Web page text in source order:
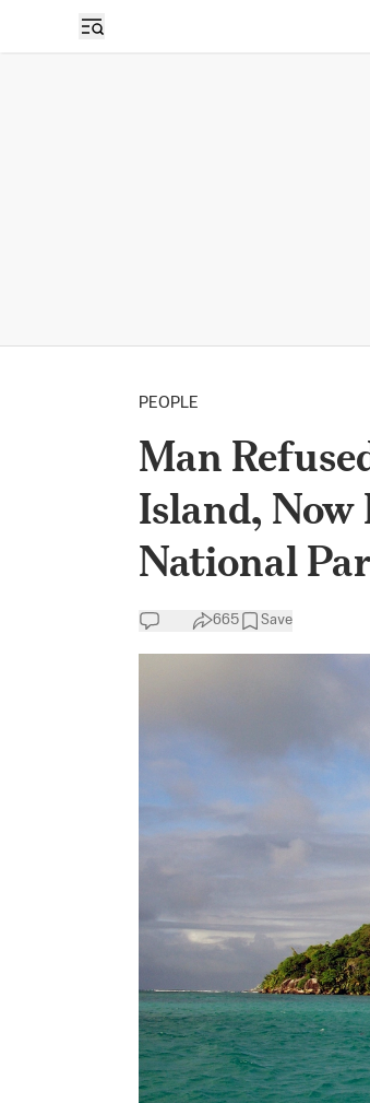
PEOPLE
Man
Island, Now
National
665 Save